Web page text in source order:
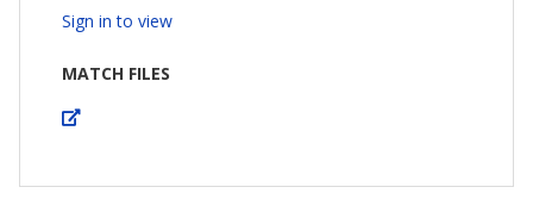
Sign in to view
MATCH FILES